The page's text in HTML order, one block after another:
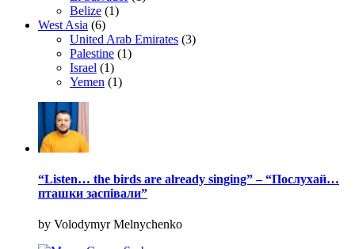
Belize (1)
West Asia (6)
United Arab Emirates (3)
Palestine (1)
Israel (1)
Yemen (1)
“Listen… the birds are already singing” – “Послухай…
пташки заспівали”
by Volodymyr Melnychenko